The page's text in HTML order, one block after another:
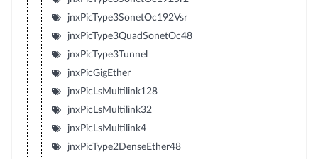
jnxPicType3SonetOc192Vsr
jnxPicType3QuadSonetOc48
jnxPicType3Tunnel
jnxPicGigEther
jnxPicLsMultilink128
jnxPicLsMultilink32
jnxPicLsMultilink4
jnxPicType2DenseEther48